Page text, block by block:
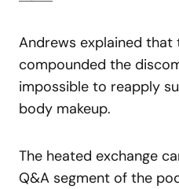
Andrews explained that
compounded the
impossible to reapply
body makeup.
The heated exchange
Q&A segment of the